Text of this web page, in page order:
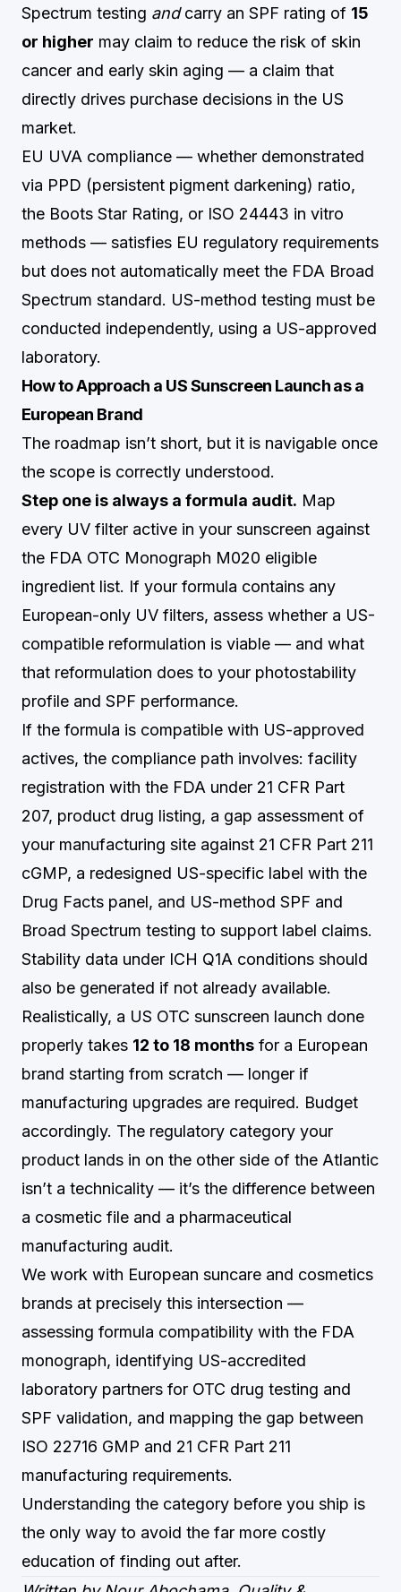
Spectrum testing andcarry an SPF rating of 15
or higher may claim to reduce the risk of skin
cancer and early skin aging — a claim that
directly drives purchase decisions in the US
market.
EU UVA compliance — whether demonstrated
via PPD (persistent pigment darkening) ratio,
the Boots Star Rating, or ISO 24443 in vitro
methods — satisfies EU regulatory requirements
but does not automatically meet the FDA Broad
Spectrum standard. US-method testing must be
conducted independently, using a US-approved
laboratory.
How to Approach a US Sunscreen Launch as a
European Brand
The roadmap isn’t short, but it is navigable once
the scope is correctly understood.
Step one is always a formula audit. Map
every UV filter active in your sunscreen against
the FDA OTC Monograph M020 eligible
ingredient list. If your formula contains any
European-only UV filters, assess whether a US-
compatible reformulation is viable — and what
that reformulation does to your photostability
profile and SPF performance.
If the formula is compatible with US-approved
actives, the compliance path involves: facility
registration with the FDA under 21 CFR Part
207, product drug listing, a gap assessment of
your manufacturing site against 21 CFR Part 211
cGMP, a redesigned US-specific label with the
Drug Facts panel, and US-method SPF and
Broad Spectrum testing to support label claims.
Stability data under ICH Q1A conditions should
also be generated if not already available.
Realistically, a US OTC sunscreen launch done
properly takes 12 to 18 months for a European
brand starting from scratch — longer if
manufacturing upgrades are required. Budget
accordingly. The regulatory category your
product lands in on the other side of the Atlantic
isn’t a technicality — it’s the difference between
a cosmetic file and a pharmaceutical
manufacturing audit.
We work with European suncare and cosmetics
brands at precisely this intersection —
assessing formula compatibility with the FDA
monograph, identifying US-accredited
laboratory partners for OTC drug testing and
SPF validation, and mapping the gap between
ISO 22716 GMP and 21 CFR Part 211
manufacturing requirements.
Understanding the category before you ship is
the only way to avoid the far more costly
education of finding out after.